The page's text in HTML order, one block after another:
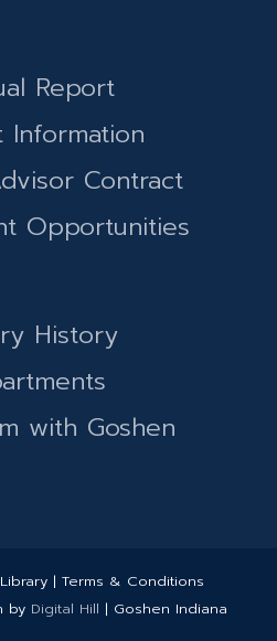
Report
Information
Contract
Opportunities
History
with Goshen
| Terms & Conditions
by Digital Hill | Goshen Indiana